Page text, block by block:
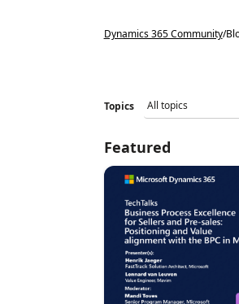
Dynamics 365 Community/
Topics
Featured